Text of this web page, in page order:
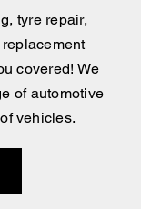
tyre repair,
covered! We
of automotive
vehicles.